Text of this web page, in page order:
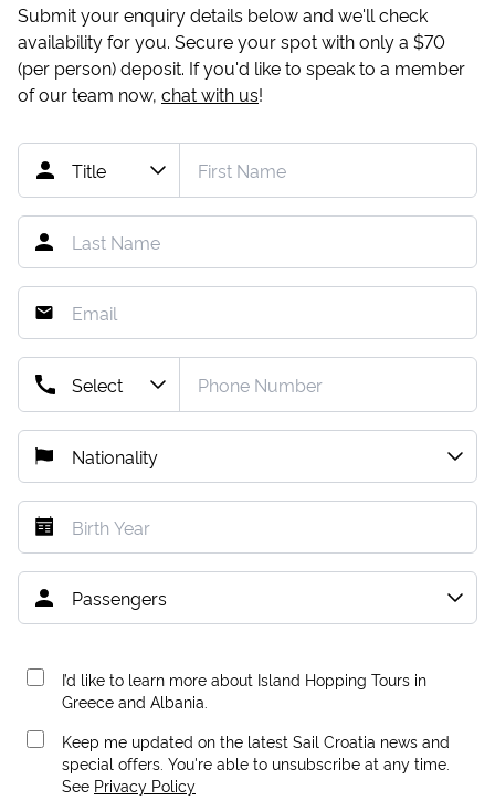
Submit your enquiry details below and we'll check
availability for you. Secure your spot with only a $70
(per person) deposit. If you'd like to speak to a member
of our team now, chat with us!
I’d like to learn more about Island Hopping Tours in
Greece and Albania.
Keep me updated on the latest Sail Croatia news and
special offers. You're able to unsubscribe at any time.
See Privacy Policy